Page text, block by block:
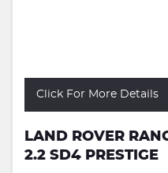
Click For More Details
LAND ROVER
2.2 SD4 PRESTIGE